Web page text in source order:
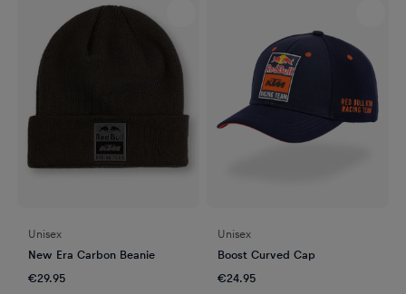
Unisex
New Era Carbon Beanie
€29.95
Unisex
Boost Curved Cap
€24.95